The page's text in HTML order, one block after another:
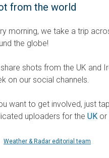
from the world
morning, we take a trip
the globe!
shots from the UK and
on our social channels.
want to get involved, just
uploaders for the UK or
Weather & Radar editorial team